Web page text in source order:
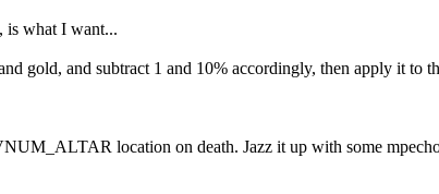
is what I want...
gold, and subtract 1 and 10% accordingly, then apply it to
location on death. Jazz it up with some